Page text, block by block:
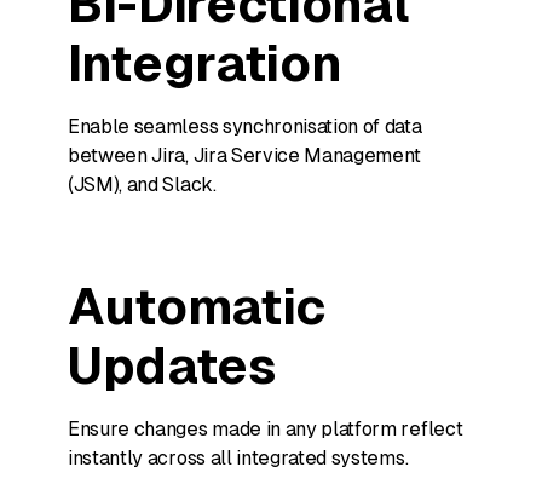
Integration
Enable seamless synchronisation of data
between Jira, Jira Service Management
(JSM), and Slack.
Automatic
Updates
Ensure changes made in any platform reflect
instantly across all integrated systems.